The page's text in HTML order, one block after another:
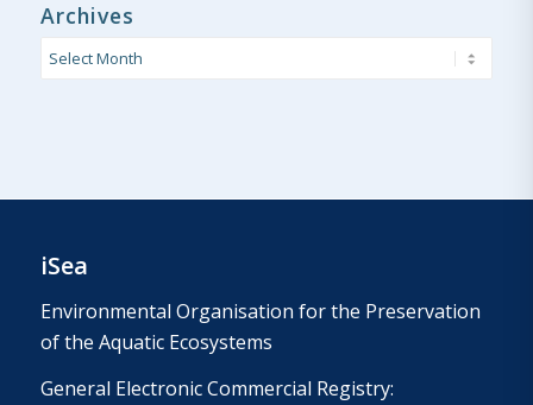
Archives
iSea
Environmental Organisation for the Preservation
of the Aquatic Ecosystems
General Electronic Commercial Registry: